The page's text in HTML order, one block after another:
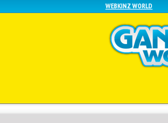
WEBKINZ WORLD